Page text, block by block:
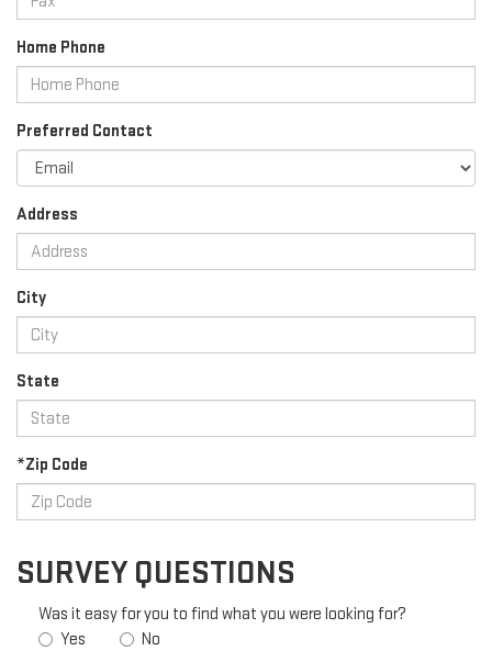
Home Phone
Preferred Contact
Address
City
State
*Zip Code
SURVEY QUESTIONS
Was it easy for you to find what you were looking for?
Yes
No